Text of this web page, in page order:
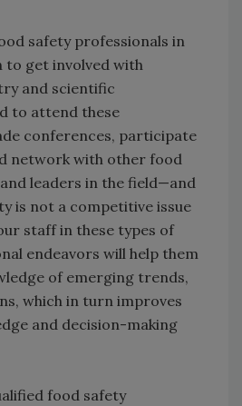
safety professionals in
get involved with
and scientific
to attend these
conferences, participate
network with other food
leaders in the field—and
is not a competitive issue
staff in these types of
endeavors will help them
of emerging trends,
which in turn improves
and decision-making
food safety